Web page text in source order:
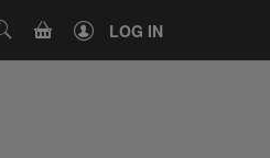
CART LOG IN